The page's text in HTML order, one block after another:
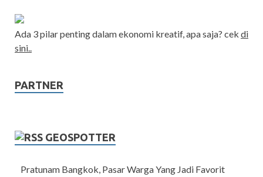
Ada 3 pilar penting dalam ekonomi kreatif, apa saja? cek di
sini..
PARTNER
GEOSPOTTER
Pratunam Bangkok, Pasar Warga Yang Jadi Favorit